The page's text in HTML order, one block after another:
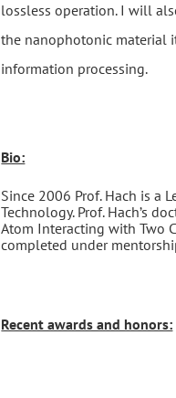
lossless operation. I will
the nanophotonic material
information processing.
Bio:
Since 2006 Prof. Hach is a
Technology. Prof. Hach’s
Atom Interacting with Two
completed under
Recent awards and honors: